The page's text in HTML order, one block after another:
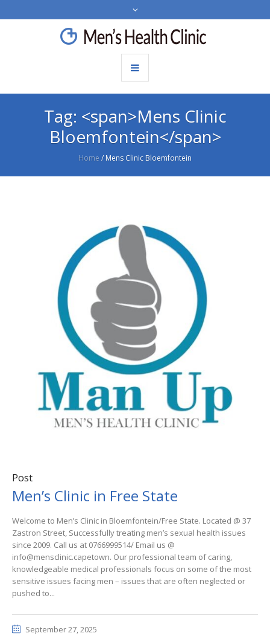
Tag: <span>Mens Clinic
Bloemfontein</span>
Home / Mens Clinic Bloemfontein
Post
Men’s Clinic in Free State
Welcome to Men’s Clinic in Bloemfontein/Free State. Located @ 37
Zastron Street, Successfully treating men’s sexual health issues
since 2009. Call us at 0766999514/ Email us @
info@mensclinic.capetown. Our professional team of caring,
knowledgeable medical professionals focus on some of the most
sensitive issues facing men – issues that are often neglected or
pushed to...
September 27, 2025